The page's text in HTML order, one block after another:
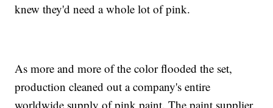
knew they'd need a whole lot of pink.
As more and more of the color flooded the set,
production cleaned out a company's entire
worldwide supply of pink paint. The paint supplier,